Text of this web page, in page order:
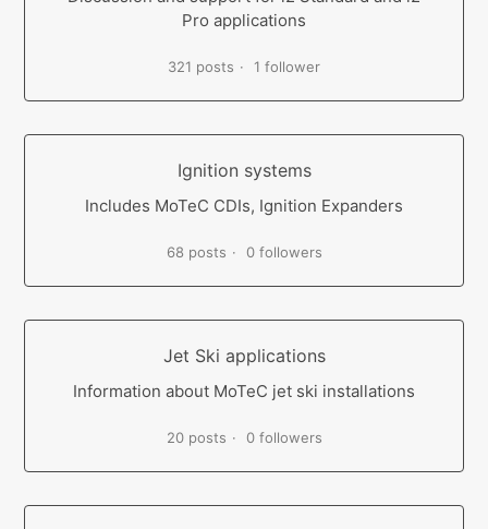
Pro applications
321 posts 1 follower
Ignition systems
Includes MoTeC CDIs, Ignition Expanders
68 posts 0 followers
Jet Ski applications
Information about MoTeC jet ski installations
20 posts 0 followers